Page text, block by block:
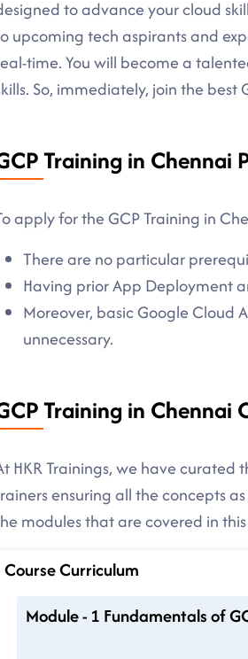
to advance your cloud
upcoming tech aspirants and
time. You will become a
So, immediately, join the
Training in Chennai
apply for the GCP Training in
There are no particular
Having prior App Deployment
Moreover, basic Google
unnecessary.
Training in Chennai
HKR Trainings, we have curated
ensuring all the concepts
modules that are covered in
Course Curriculum
Module - 1 Fundamentals of